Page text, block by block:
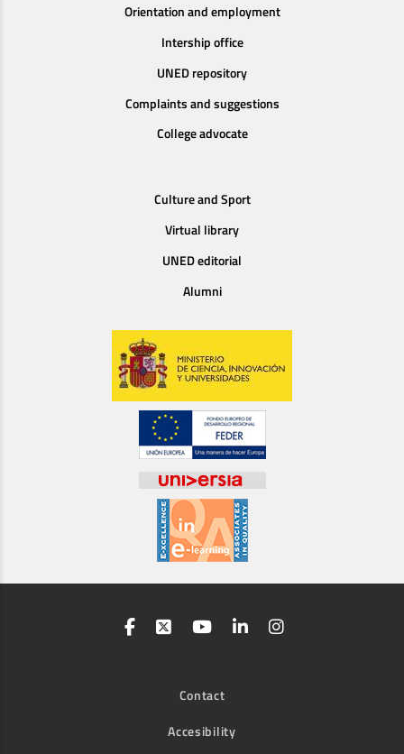
Orientation and employment
Intership office
UNED repository
Complaints and suggestions
College advocate
Culture and Sport
Virtual library
UNED editorial
Alumni
Contact
Accesibility